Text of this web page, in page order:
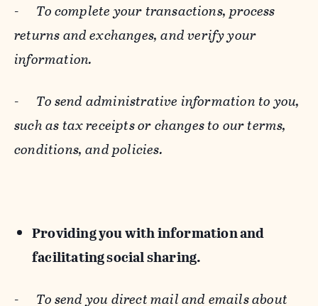
- To complete your transactions, process
returns and exchanges, and verify your
information.
- To send administrative information to you,
such as tax receipts or changes to our terms,
conditions, and policies.
Providing you with information and
facilitating social sharing.
- To send you direct mail and emails about